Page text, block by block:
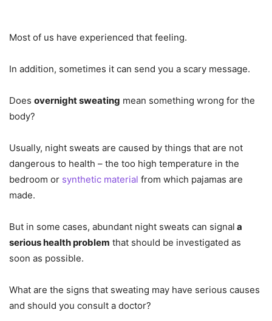
Most of us have experienced that feeling.
In addition, sometimes it can send you a scary message.
Does overnight sweating mean something wrong for the
body?
Usually, night sweats are caused by things that are not
dangerous to health – the too high temperature in the
bedroom or synthetic material from which pajamas are
made.
But in some cases, abundant night sweats can signal a
serious health problem that should be investigated as
soon as possible.
What are the signs that sweating may have serious causes
and should you consult a doctor?